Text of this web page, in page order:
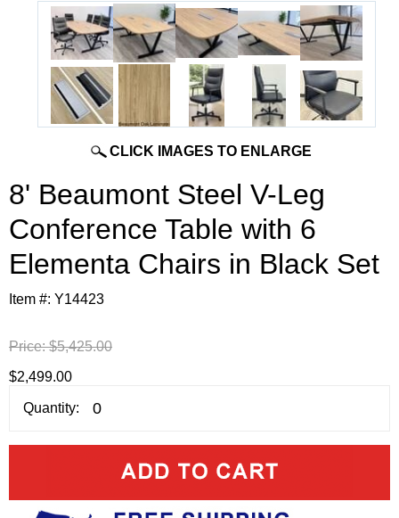
CLICK IMAGES TO ENLARGE
8' Beaumont Steel V-Leg
Conference Table with 6
Elementa Chairs in Black Set
Item #: Y14423
Price:$5,425.00
$2,499.00
Quantity: